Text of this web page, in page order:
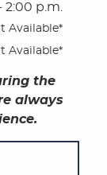
2:00 p.m.
Available*
Available*
the
always